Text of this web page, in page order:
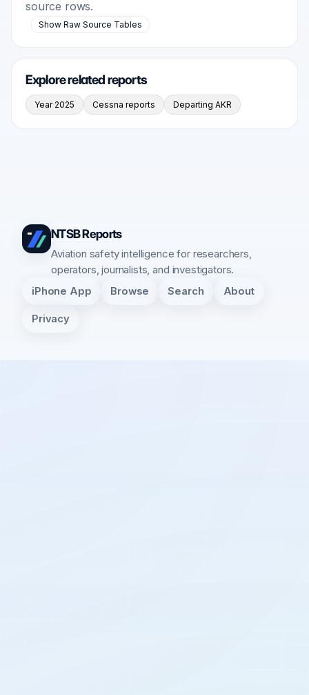
source rows.
Show Raw Source Tables
Explore related reports
Year 2025 Cessna reports Departing AKR
NTSB Reports
Aviation safety intelligence for researchers,
operators, journalists, and investigators.
iPhone App Browse Search About
Privacy